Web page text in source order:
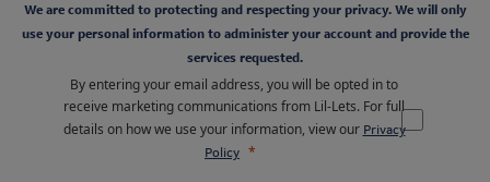
We are committed to protecting and respecting your privacy. We will only
use your personal information to administer your account and provide the
services requested.
By entering your email address, you will be opted in to
receive marketing communications from Lil-Lets. For full
details on how we use your information, view our Privacy
Policy